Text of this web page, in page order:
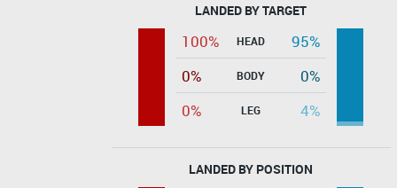
LANDED BY TARGET
100% HEAD
95%
0%
BODY
0%
0%
LEG 4%
LANDED BY POSITION